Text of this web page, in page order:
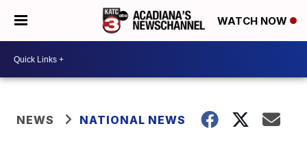
WATCH NOW
NEWS NATIONAL NEWS